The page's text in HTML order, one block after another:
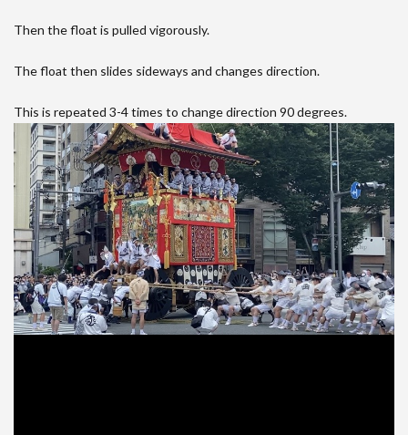
Then the float is pulled vigorously.
The float then slides sideways and changes direction.
This is repeated 3-4 times to change direction 90 degrees.